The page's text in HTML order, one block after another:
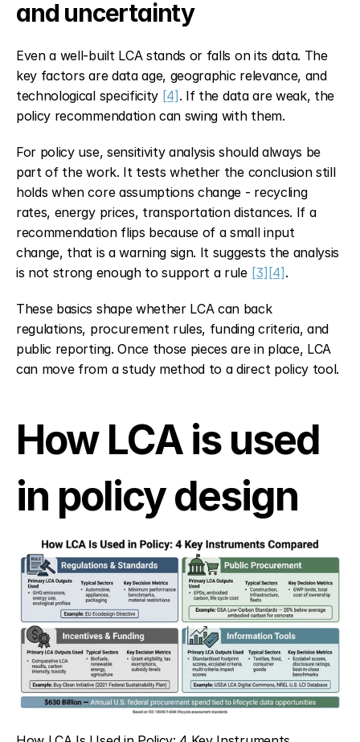
and uncertainty
Even a well-built LCA stands or falls on its data. The
key factors are data age, geographic relevance, and
technological specificity [4] . If the data are weak, the
policy recommendation can swing with them.
For policy use, sensitivity analysis should always be
part of the work. It tests whether the conclusion still
holds when core assumptions change - recycling
rates, energy prices, transportation distances. If a
recommendation flips because of a small input
change, that is a warning sign. It suggests the analysis
is not strong enough to support a rule [3] [4] .
These basics shape whether LCA can back
regulations, procurement rules, funding criteria, and
public reporting. Once those pieces are in place, LCA
can move from a study method to a direct policy tool.
How LCA is used
in policy design